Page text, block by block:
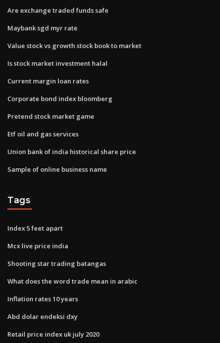
Are exchange traded funds safe
Maybank sgd myr rate
Value stock vs growth stock book to market
Is stock market investment halal
Current margin loan rates
Corporate bond index bloomberg
Pretend stock market game
Etf oil and gas services
Union bank of india historical share price
Sample of online business name
Tags
Index 5 feet apart
Mcx live price india
Shooting star trading batangas
What does the word trade mean in arabic
Inflation rates 10 years
Abd dolar endeksi dxy
Retail price index uk july 2020